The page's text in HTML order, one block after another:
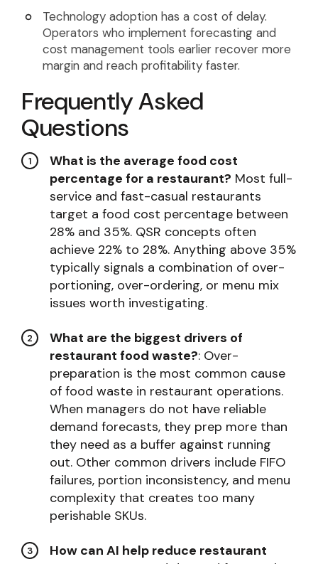
Technology adoption has a cost of delay.
Operators who implement forecasting and
cost management tools earlier recover more
margin and reach profitability faster.
Frequently Asked
Questions
What is the average food cost
percentage for a restaurant? Most full-
service and fast-casual restaurants
target a food cost percentage between
28% and 35%. QSR concepts often
achieve 22% to 28%. Anything above 35%
typically signals a combination of over-
portioning, over-ordering, or menu mix
issues worth investigating.
What are the biggest drivers of
restaurant food waste?: Over-
preparation is the most common cause
of food waste in restaurant operations.
When managers do not have reliable
demand forecasts, they prep more than
they need as a buffer against running
out. Other common drivers include FIFO
failures, portion inconsistency, and menu
complexity that creates too many
perishable SKUs.
How can AI help reduce restaurant